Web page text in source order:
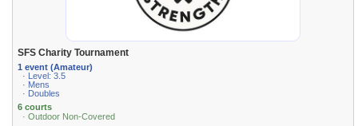
SFS Charity Tournament
1 event (Amateur)
· Level: 3.5
· Mens
· Doubles
6 courts
· Outdoor Non-Covered